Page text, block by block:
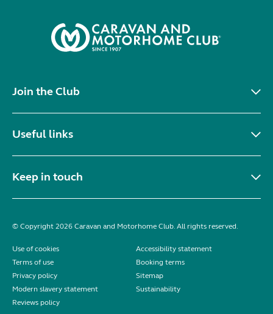
Join the Club
Useful links
Keep in touch
© Copyright 2026 Caravan and Motorhome Club. All rights reserved.
Use of cookies
Accessibility statement
Terms of use
Booking terms
Privacy policy
Sitemap
Modern slavery statement
Sustainability
Reviews policy